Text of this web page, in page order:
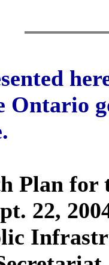
Ontario
Plan for